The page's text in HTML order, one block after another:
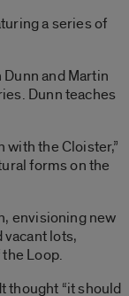
a series of
Dunn and Martin
Dunn teaches
with the Cloister,”
forms on the
envisioning new
lots,
Loop.
thought “it should